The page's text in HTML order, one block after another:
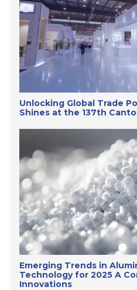
Unlocking Global Trade
Shines at the 137th
Emerging Trends in
Technology for 2025 A
Innovations